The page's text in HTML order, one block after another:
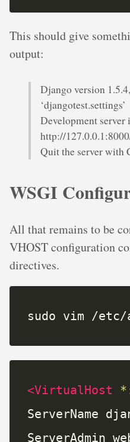
This should give
output:
Django version
‘djangotest.settings’
Development server
http://
Quit the server with
WSGI
All that remains to be
VHOST configuration
directives.
sudo vim /
<VirtualHost